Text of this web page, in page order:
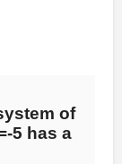
of
5 has a